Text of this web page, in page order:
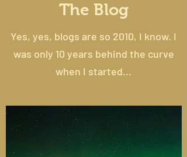
The Blog
Yes, yes, blogs are so 2010, I know. I
was only 10 years behind the curve
when I started...